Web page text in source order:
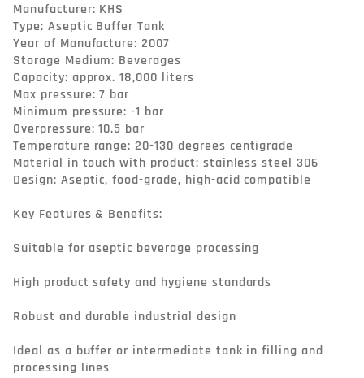
Manufacturer: KHS
Type: Aseptic Buffer Tank
Year of Manufacture: 2007
Storage Medium: Beverages
Capacity: approx. 18,000 liters
Max pressure: 7 bar
Minimum pressure: -1 bar
Overpressure: 10.5 bar
Temperature range: 20-130 degrees centigrade
Material in touch with product: stainless steel 306
Design: Aseptic, food-grade, high-acid compatible
Key Features & Benefits:
Suitable for aseptic beverage processing
High product safety and hygiene standards
Robust and durable industrial design
Ideal as a buffer or intermediate tank in filling and
processing lines